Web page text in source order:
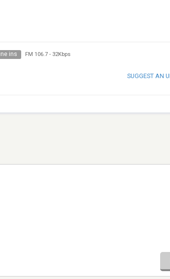
ins FM 106.7- 32Kbps
SUGGEST AN